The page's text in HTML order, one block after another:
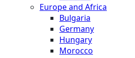
Europe and Africa
Bulgaria
Germany
Hungary
Morocco